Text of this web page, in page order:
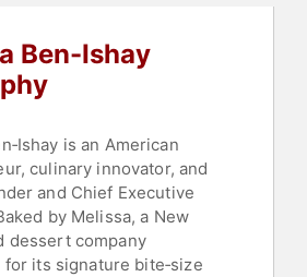
Ben-Ishay
is an American
culinary innovator, and
and Chief Executive
by Melissa, a New
dessert company
its signature bite‑size